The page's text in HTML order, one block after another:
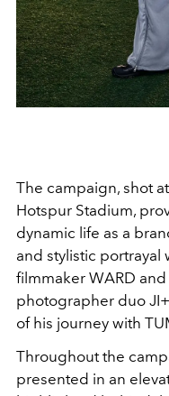
The campaign, shot
Hotspur Stadium,
dynamic life as a
and stylistic portrayal
filmmaker WARD
photographer duo
of his journey with
Throughout the
presented in an